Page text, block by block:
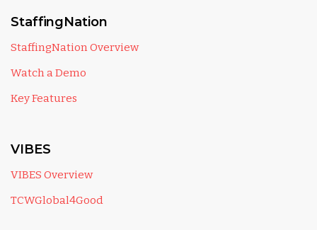
StaffingNation
StaffingNation Overview
Watch a Demo
Key Features
VIBES
VIBES Overview
TCWGlobal4Good